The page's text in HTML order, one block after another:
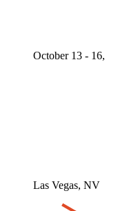
October 13 - 16,
Las Vegas, NV